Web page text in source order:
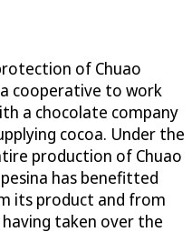
of Chuao
cooperative to work
a chocolate company
cocoa. Under the
production of Chuao
has benefitted
its product and from
taken over the